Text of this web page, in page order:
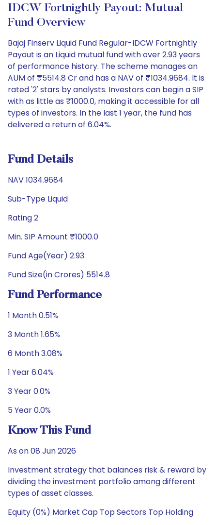
IDCW Fortnightly Payout: Mutual
Fund Overview
Bajaj Finserv Liquid Fund Regular-IDCW Fortnightly
Payout is an Liquid mutual fund with over 2.93 years
of performance history. The scheme manages an
AUM of ₹5514.8 Cr and has a NAV of ₹1034.9684. It is
rated '2' stars by analysts. Investors can begin a SIP
with as little as ₹1000.0, making it accessible for all
types of investors. In the last 1 year, the fund has
delivered a return of 6.04%.
Fund Details
NAV 1034.9684
Sub-Type Liquid
Rating 2
Min. SIP Amount ₹1000.0
Fund Age(Year) 2.93
Fund Size(in Crores) 5514.8
Fund Performance
1 Month 0.51%
3 Month 1.65%
6 Month 3.08%
1 Year 6.04%
3 Year 0.0%
5 Year 0.0%
Know This Fund
As on 08 Jun 2026
Investment strategy that balances risk & reward by
dividing the investment portfolio among different
types of asset classes.
Equity (0%) Market Cap Top Sectors Top Holding